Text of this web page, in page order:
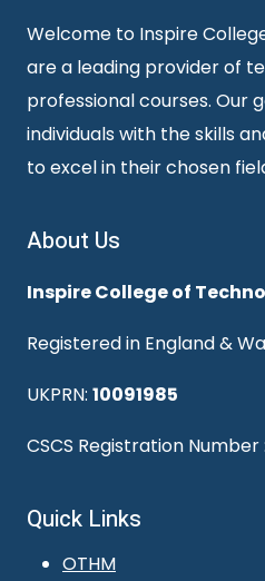
Welcome to Inspire
are a leading provider of
professional courses. Our
individuals with the skills
to excel in their chosen
About Us
Inspire College of
Registered in England &
UKPRN: 10091985
CSCS Registration Number :
Quick Links
OTHM